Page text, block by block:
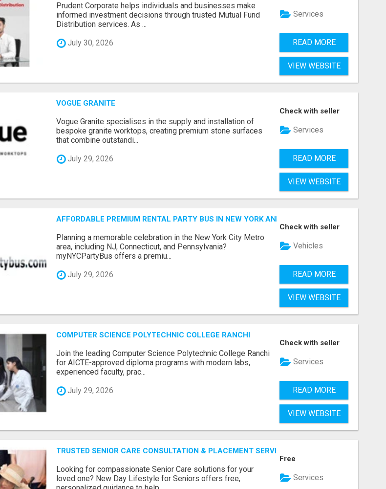
Prudent Corporate helps individuals and businesses make
informed investment decisions through trusted Mutual Fund
Distribution services. As ...
July 30, 2026
Services
READ MORE
VIEW WEBSITE
VOGUE GRANITE
Vogue Granite specialises in the supply and installation of
bespoke granite worktops, creating premium stone surfaces
that combine outstandi...
July 29, 2026
Check with seller
Services
READ MORE
VIEW WEBSITE
AFFORDABLE PREMIUM RENTAL PARTY BUS IN NEW YORK AND NEW JERSEY
Planning a memorable celebration in the New York City Metro
area, including NJ, Connecticut, and Pennsylvania?
myNYCPartyBus offers a premiu...
July 29, 2026
Check with seller
Vehicles
READ MORE
VIEW WEBSITE
COMPUTER SCIENCE POLYTECHNIC COLLEGE RANCHI
Join the leading Computer Science Polytechnic College Ranchi
for AICTE-approved diploma programs with modern labs,
experienced faculty, prac...
July 29, 2026
Check with seller
Services
READ MORE
VIEW WEBSITE
TRUSTED SENIOR CARE CONSULTATION & PLACEMENT SERVICES
Looking for compassionate Senior Care solutions for your
loved one? New Day Lifestyle for Seniors offers free,
Free
Services